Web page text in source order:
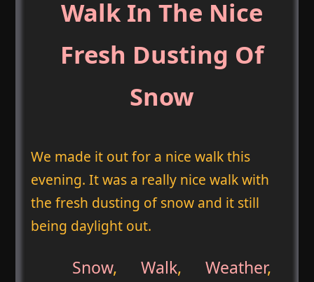
Walk In The Nice
Fresh Dusting Of
Snow
We made it out for a nice walk this
evening. It was a really nice walk with
the fresh dusting of snow and it still
being daylight out.
Snow, Walk, Weather,